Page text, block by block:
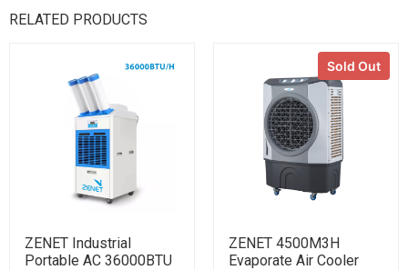
RELATED PRODUCTS
ZENET Industrial
Portable AC 36000BTU
Sold Out
ZENET 4500M3H
Evaporate Air Cooler